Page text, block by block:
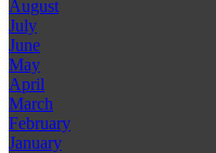
August
July
June
May
April
March
February
January